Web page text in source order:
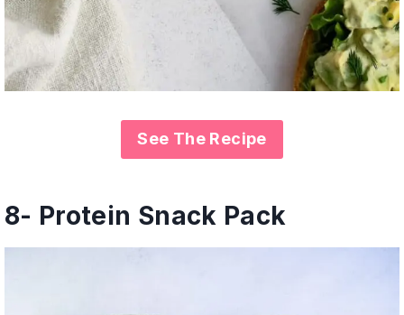
See The Recipe
8- Protein Snack Pack